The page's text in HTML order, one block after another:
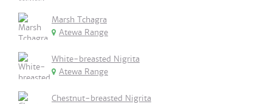
Marsh Tchagra
Atewa Range
White-breasted Nigrita
Atewa Range
Chestnut-breasted Nigrita